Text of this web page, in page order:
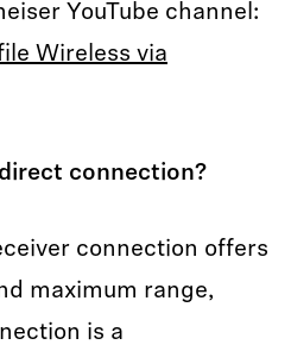
YouTube channel:
Wireless via
connection?
connection offers
maximum range,
is a